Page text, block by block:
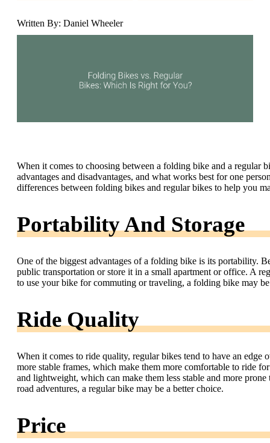
Written By: Daniel Wheeler
When it comes to choosing between a folding bike and a regular
advantages and disadvantages, and what works best for one
differences between folding bikes and regular bikes to help you
Portability And Storage
One of the biggest advantages of a folding bike is its portability.
public transportation or store it in a small apartment or office. A
to use your bike for commuting or traveling, a folding bike may
Ride Quality
When it comes to ride quality, regular bikes tend to have an
more stable frames, which make them more comfortable to ride
and lightweight, which can make them less stable and more
road adventures, a regular bike may be a better choice.
Price